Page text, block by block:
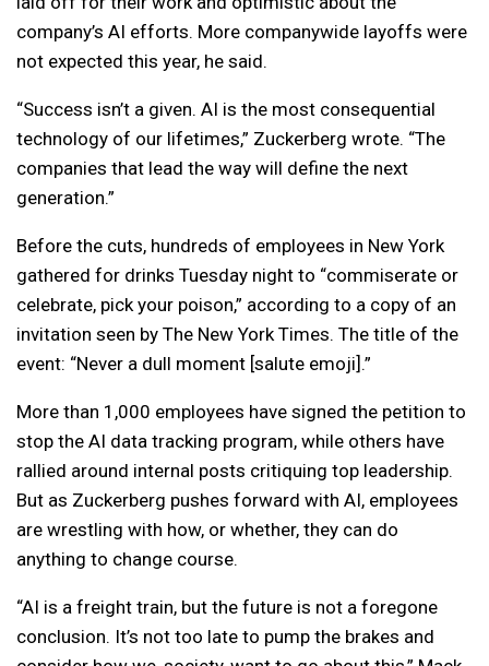
company’s AI efforts. More companywide layoffs were
not expected this year, he said.
“Success isn’t a given. AI is the most consequential
technology of our lifetimes,” Zuckerberg wrote. “The
companies that lead the way will define the next
generation.”
Before the cuts, hundreds of employees in New York
gathered for drinks Tuesday night to “commiserate or
celebrate, pick your poison,” according to a copy of an
invitation seen by The New York Times. The title of the
event: “Never a dull moment [salute emoji].”
More than 1,000 employees have signed the petition to
stop the AI data tracking program, while others have
rallied around internal posts critiquing top leadership.
But as Zuckerberg pushes forward with AI, employees
are wrestling with how, or whether, they can do
anything to change course.
“AI is a freight train, but the future is not a foregone
conclusion. It’s not too late to pump the brakes and